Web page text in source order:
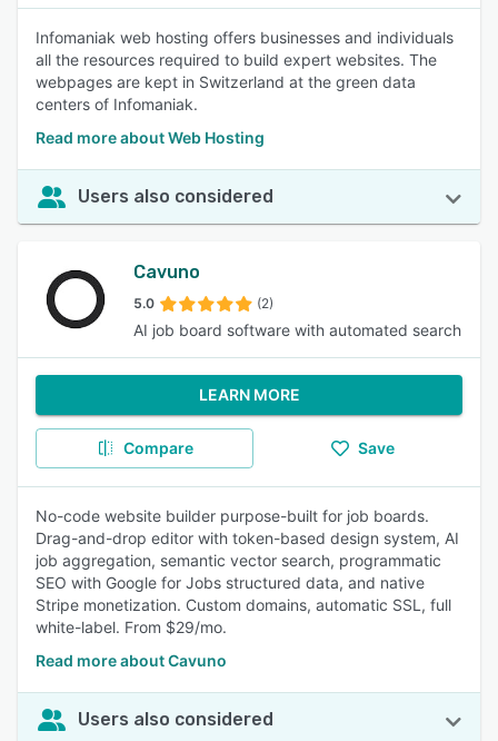
Infomaniak web hosting offers businesses and individuals
all the resources required to build expert websites. The
webpages are kept in Switzerland at the green data
centers of Infomaniak.
Read more about Web Hosting
Users also considered
Cavuno
5.0 (2)
AI job board software with automated search
LEARN MORE
Compare Save
No-code website builder purpose-built for job boards.
Drag-and-drop editor with token-based design system, AI
job aggregation, semantic vector search, programmatic
SEO with Google for Jobs structured data, and native
Stripe monetization. Custom domains, automatic SSL, full
white-label. From $29/mo.
Read more about Cavuno
Users also considered